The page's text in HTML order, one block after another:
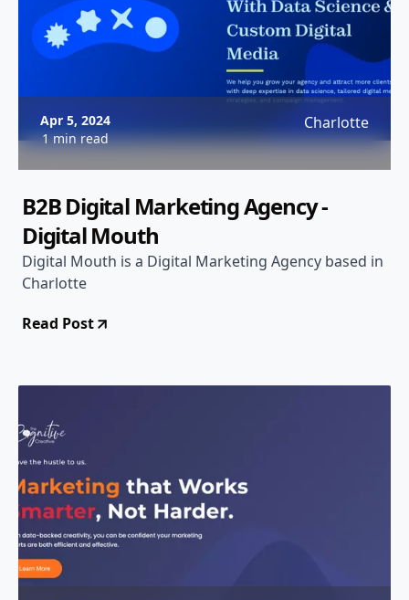
Apr 5, 2024
1 min read
Charlotte
B2B Digital Marketing Agency -
Digital Mouth
Digital Mouth is a Digital Marketing Agency based in
Charlotte
Read Post